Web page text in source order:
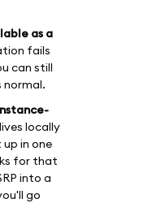
as a
fails
can still
normal.
locally
in one
for that
into a
go